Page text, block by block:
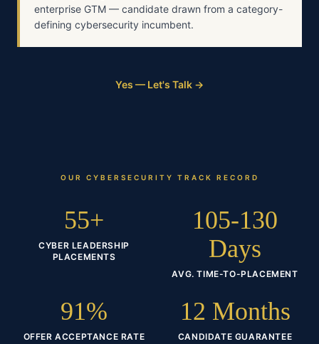
enterprise GTM — candidate drawn from a category-
defining cybersecurity incumbent.
Yes — Let's Talk →
OUR CYBERSECURITY TRACK RECORD
55+
CYBER LEADERSHIP
PLACEMENTS
105-130
Days
AVG. TIME-TO-PLACEMENT
91%
OFFER ACCEPTANCE RATE
12 Months
CANDIDATE GUARANTEE